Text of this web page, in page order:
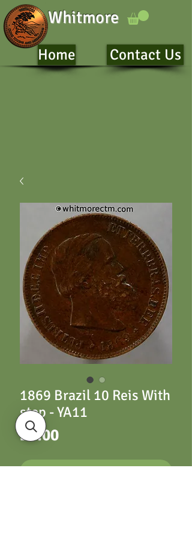
Whitmore
Home Contact Us
1869 Brazil 10 Reis With
stop - YA11
£3.00Price